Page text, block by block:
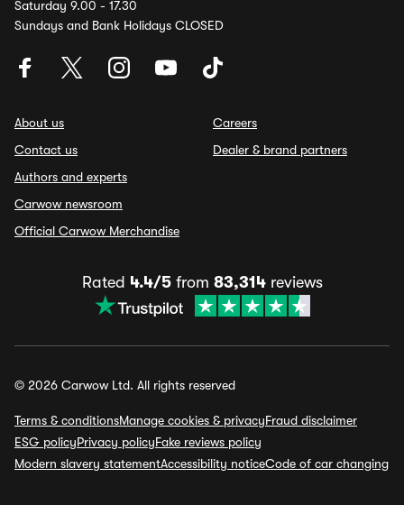
Saturday 9.00 - 17.30
Sundays and Bank Holidays CLOSED
About us
Contact us
Authors and experts
Carwow newsroom
Official Carwow Merchandise
Careers
Dealer & brand partners
Rated 4.4/5from 83,314reviews
© 2026 Carwow Ltd. All rights reserved
Terms & conditionsManage cookies & privacyFraud disclaimer
ESG policyPrivacy policyFake reviews policy
Modern slavery statementAccessibility noticeCode of car changing